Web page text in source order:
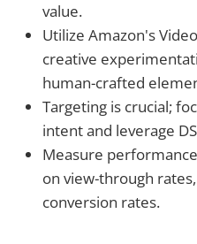
value.
Utilize Amazon's
creative
human-crafted
Targeting is crucial;
intent and leverage
Measure
on view-through
conversion rates.